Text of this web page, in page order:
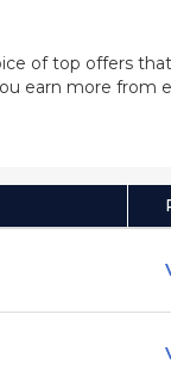
of top offers
earn more from